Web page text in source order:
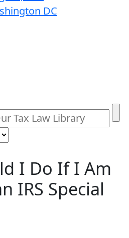
DC
I Do If I Am
IRS Special